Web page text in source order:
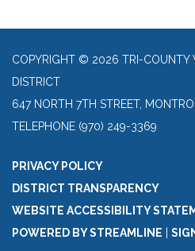
COPYRIGHT © 2026 TRI-COUNTY
DISTRICT
647 NORTH 7TH STREET,
TELEPHONE (970) 249-3369
PRIVACY POLICY
DISTRICT TRANSPARENCY
WEBSITE ACCESSIBILITY
POWERED BY STREAMLINE |